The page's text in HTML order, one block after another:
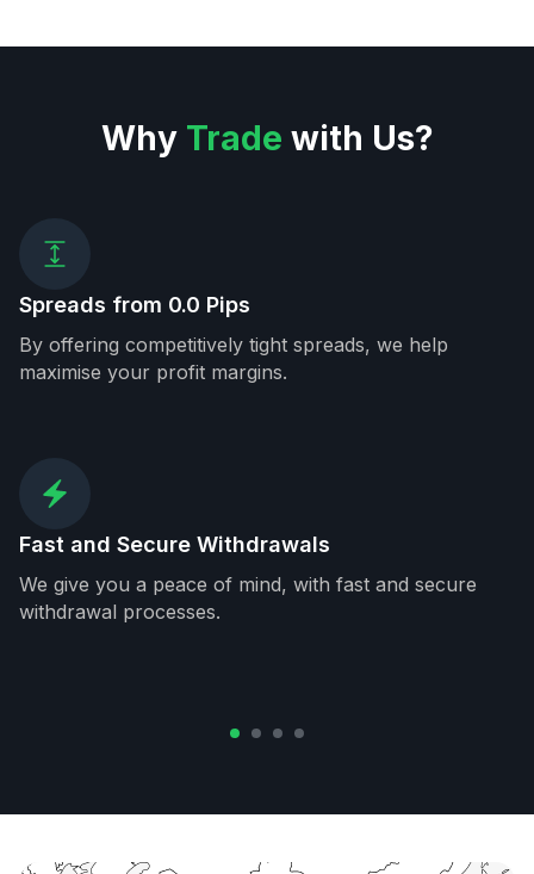
Why Trade with Us?
Spreads from 0.0 Pips
By offering competitively tight spreads, we help
maximise your profit margins.
Fast and Secure Withdrawals
We give you a peace of mind, with fast and secure
withdrawal processes.